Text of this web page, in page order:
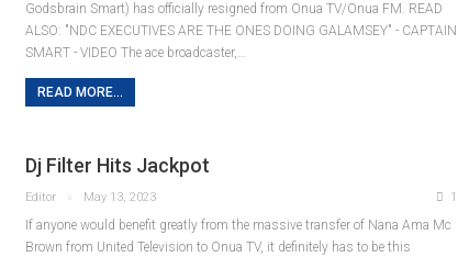
Godsbrain Smart) has officially resigned from Onua TV/Onua FM. READ
ALSO: "NDC EXECUTIVES ARE THE ONES DOING GALAMSEY" - CAPTAIN
SMART - VIDEO The ace broadcaster,…
READ MORE...
Dj Filter Hits Jackpot
Editor May 13, 2023 1
If anyone would benefit greatly from the massive transfer of Nana Ama Mc
Brown from United Television to Onua TV, it definitely has to be this